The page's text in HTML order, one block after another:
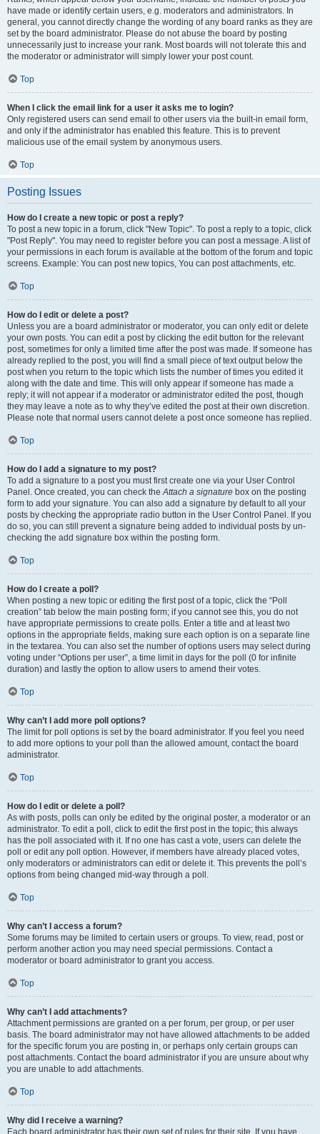
have made or identify certain users, e.g. moderators and administrators. In
general, you cannot directly change the wording of any board ranks as they are
set by the board administrator. Please do not abuse the board by posting
unnecessarily just to increase your rank. Most boards will not tolerate this and
the moderator or administrator will simply lower your post count.
Top
When I click the email link for a user it asks me to login?
Only registered users can send email to other users via the built-in email form,
and only if the administrator has enabled this feature. This is to prevent
malicious use of the email system by anonymous users.
Top
Posting Issues
How do I create a new topic or post a reply?
To post a new topic in a forum, click "New Topic". To post a reply to a topic, click
"Post Reply". You may need to register before you can post a message. A list of
your permissions in each forum is available at the bottom of the forum and topic
screens. Example: You can post new topics, You can post attachments, etc.
Top
How do I edit or delete a post?
Unless you are a board administrator or moderator, you can only edit or delete
your own posts. You can edit a post by clicking the edit button for the relevant
post, sometimes for only a limited time after the post was made. If someone has
already replied to the post, you will find a small piece of text output below the
post when you return to the topic which lists the number of times you edited it
along with the date and time. This will only appear if someone has made a
reply; it will not appear if a moderator or administrator edited the post, though
they may leave a note as to why they’ve edited the post at their own discretion.
Please note that normal users cannot delete a post once someone has replied.
Top
How do I add a signature to my post?
To add a signature to a post you must first create one via your User Control
Panel. Once created, you can check theAttach a signature box on the posting
form to add your signature. You can also add a signature by default to all your
posts by checking the appropriate radio button in the User Control Panel. If you
do so, you can still prevent a signature being added to individual posts by un-
checking the add signature box within the posting form.
Top
How do I create a poll?
When posting a new topic or editing the first post of a topic, click the “Poll
creation” tab below the main posting form; if you cannot see this, you do not
have appropriate permissions to create polls. Enter a title and at least two
options in the appropriate fields, making sure each option is on a separate line
in the textarea. You can also set the number of options users may select during
voting under “Options per user”, a time limit in days for the poll (0 for infinite
duration) and lastly the option to allow users to amend their votes.
Top
Why can’t I add more poll options?
The limit for poll options is set by the board administrator. If you feel you need
to add more options to your poll than the allowed amount, contact the board
administrator.
Top
How do I edit or delete a poll?
As with posts, polls can only be edited by the original poster, a moderator or an
administrator. To edit a poll, click to edit the first post in the topic; this always
has the poll associated with it. If no one has cast a vote, users can delete the
poll or edit any poll option. However, if members have already placed votes,
only moderators or administrators can edit or delete it. This prevents the poll’s
options from being changed mid-way through a poll.
Top
Why can’t I access a forum?
Some forums may be limited to certain users or groups. To view, read, post or
perform another action you may need special permissions. Contact a
moderator or board administrator to grant you access.
Top
Why can’t I add attachments?
Attachment permissions are granted on a per forum, per group, or per user
basis. The board administrator may not have allowed attachments to be added
for the specific forum you are posting in, or perhaps only certain groups can
post attachments. Contact the board administrator if you are unsure about why
you are unable to add attachments.
Top
Why did I receive a warning?
Each board administrator has their own set of rules for their site. If you have